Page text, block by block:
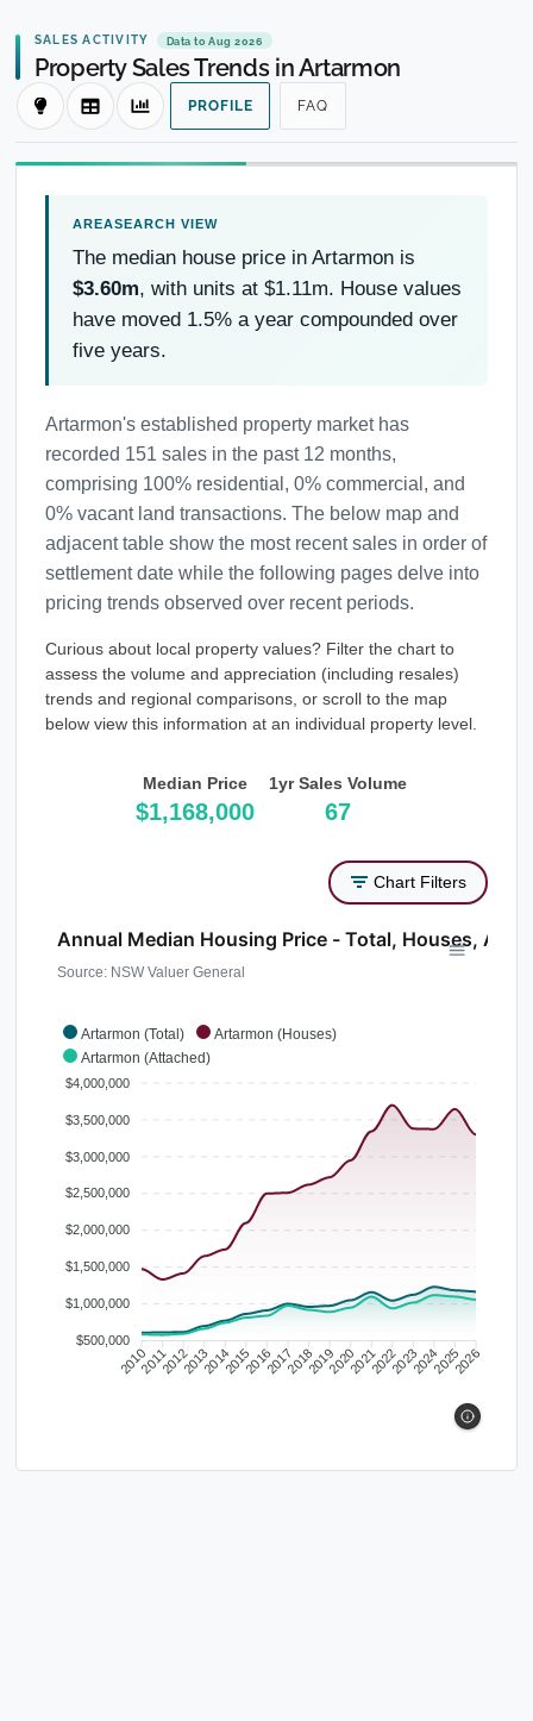
SALES ACTIVITY Data to Aug 2026
Property Sales Trends in Artarmon
PROFILE FAQ
The median house price in Artarmon is
$3.60m, with units at $1.11m. House values
have moved 1.5% a year compounded over
five years.
Artarmon's established property market has
recorded 151 sales in the past 12 months,
comprising 100% residential, 0% commercial, and
0% vacant land transactions. The below map and
adjacent table show the most recent sales in order of
settlement date while the following pages delve into
pricing trends observed over recent periods.
Curious about local property values? Filter the chart to
assess the volume and appreciation (including resales)
trends and regional comparisons, or scroll to the map
below view this information at an individual property level.
Median Price
$1,168,000
1yr Sales Volume
67
Chart Filters
Artarmon (Total)
Artarmon (Houses)
Artarmon (Attached)
Annual Median Housing Price - Total, Houses,
Source: NSW Valuer General
$4,000,000
$3,500,000
$3,000,000
$2,500,000
$2,000,000
$1,500,000
$1,000,000
$500,000
20102011201220132014201520162017201820192020202120222023202420252026